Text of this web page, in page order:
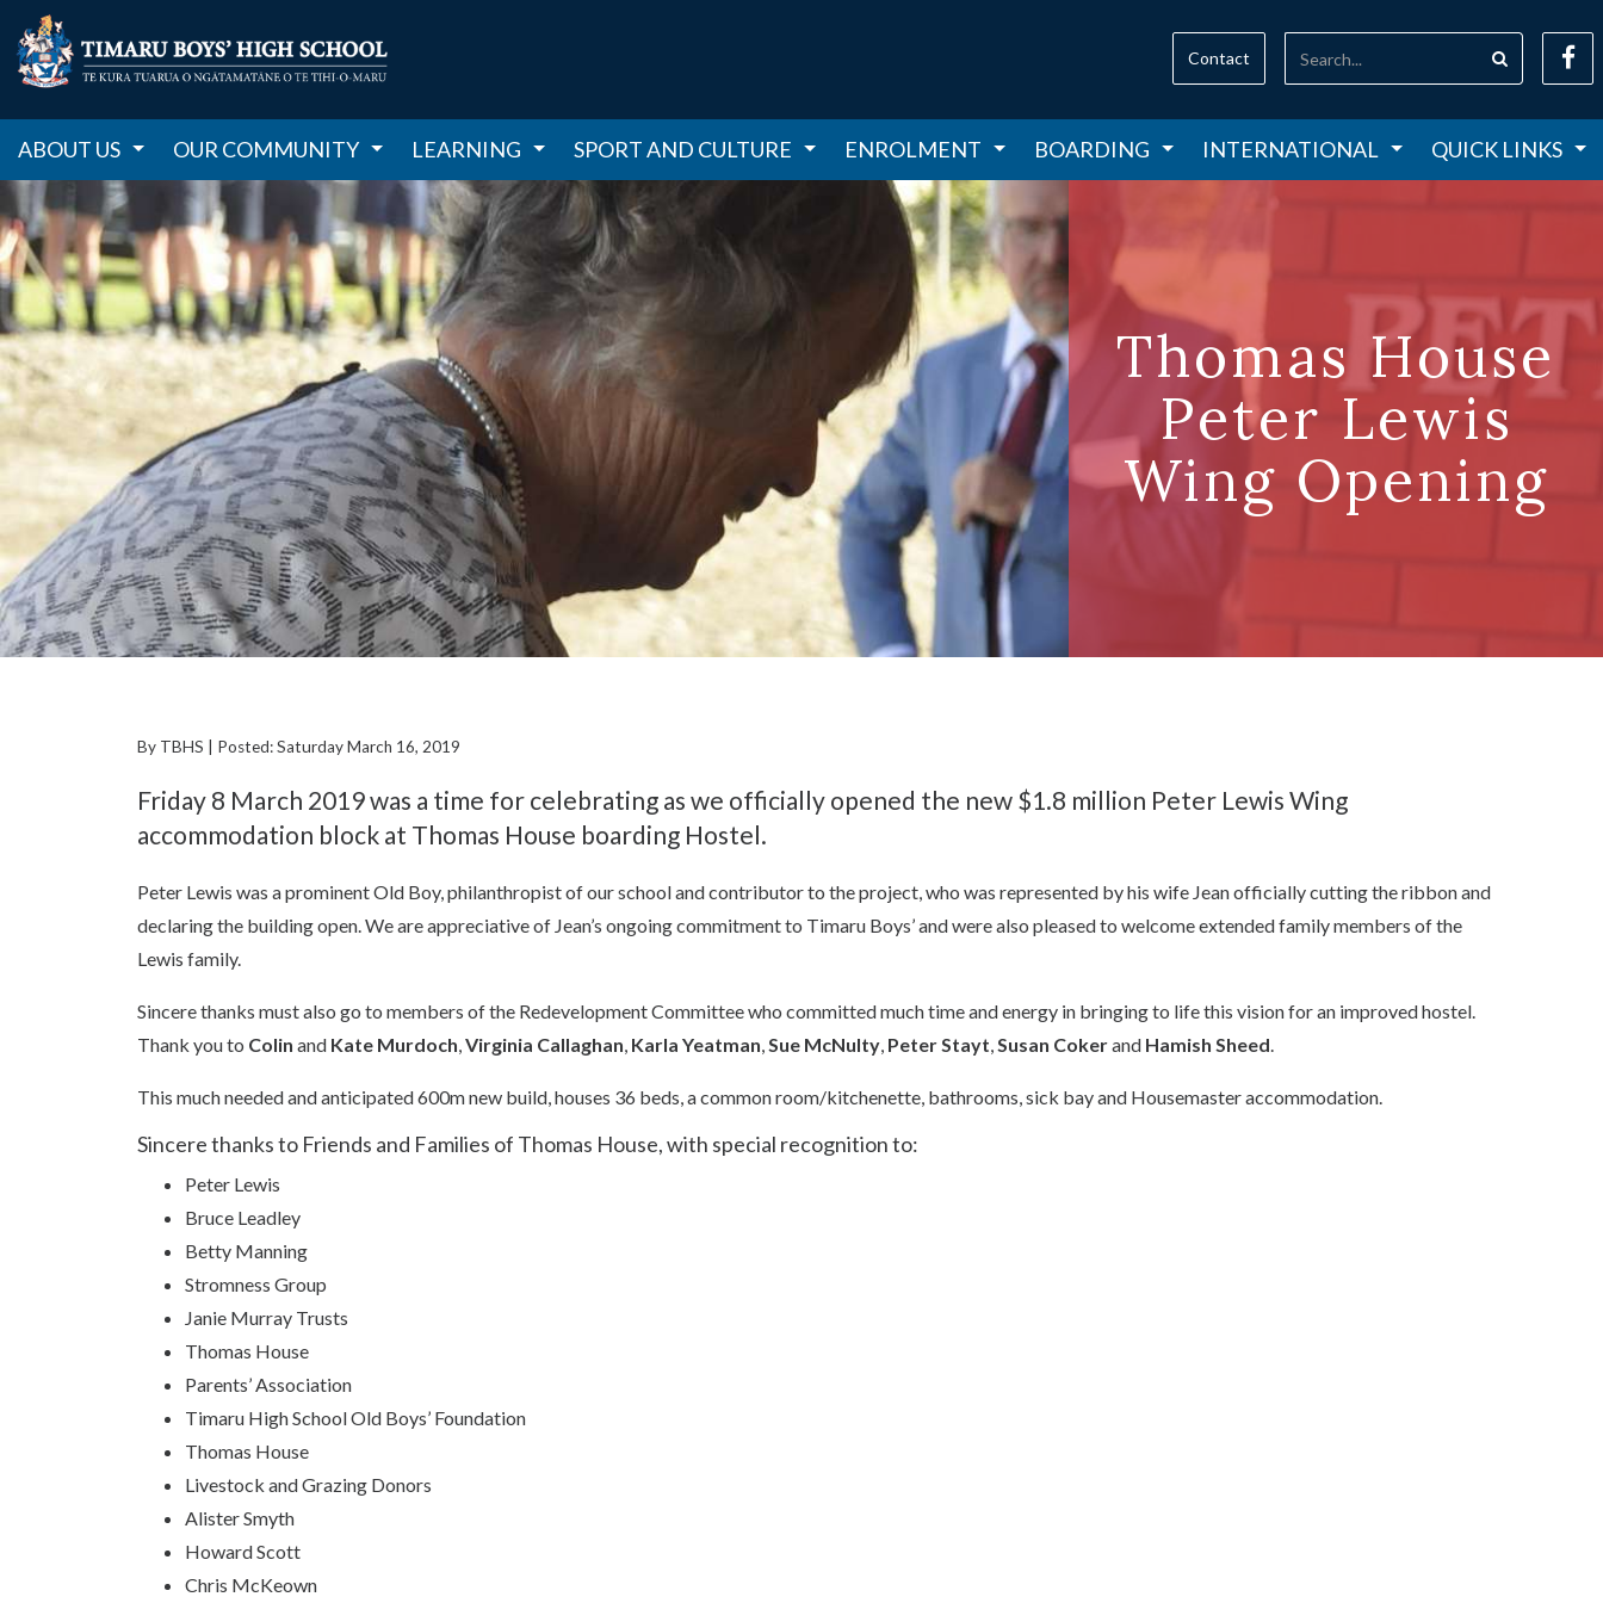
ABOUT US OUR COMMUNITY LEARNING SPORT AND CULTURE ENROLMENT BOARDING INTERNATIONAL QUICK LINKS
Contact
Thomas House
Peter Lewis
Wing Opening
By TBHS | Posted: Saturday March 16, 2019
Friday 8 March 2019 was a time for celebrating as we officially opened the new $1.8 million Peter Lewis Wing
accommodation block at Thomas House boarding Hostel.
Peter Lewis was a prominent Old Boy, philanthropist of our school and contributor to the project, who was represented by his wife Jean officially cutting the ribbon and
declaring the building open. We are appreciative of Jean’s ongoing commitment to Timaru Boys’ and were also pleased to welcome extended family members of the
Lewis family.
Sincere thanks must also go to members of the Redevelopment Committee who committed much time and energy in bringing to life this vision for an improved hostel.
Thank you to Colin and Kate Murdoch,Virginia Callaghan, Karla Yeatman,Sue McNulty, Peter Stayt,Susan Cokerand Hamish Sheed.
This much needed and anticipated 600m new build, houses 36 beds, a common room/kitchenette, bathrooms, sick bay and Housemaster accommodation.
Sincere thanks to Friends and Families of Thomas House, with special recognition to:
Peter Lewis
Bruce Leadley
Betty Manning
Stromness Group
Janie Murray Trusts
Thomas House
Parents’ Association
Timaru High School Old Boys’ Foundation
Thomas House
Livestock and Grazing Donors
Alister Smyth
Howard Scott
Chris McKeown